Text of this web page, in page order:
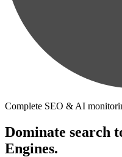
Complete SEO & AI
Dominate search
Engines.